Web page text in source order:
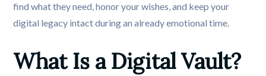
find what they need, honor your wishes, and keep your
digital legacy intact during an already emotional time.
What Is a Digital Vault?